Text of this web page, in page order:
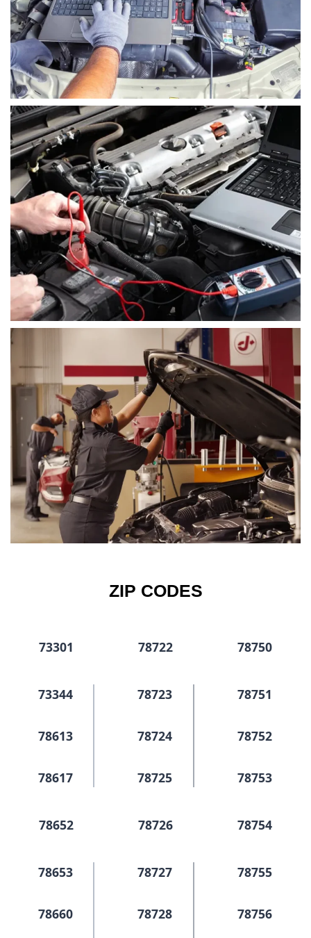
ZIP CODES
73301 78722 78750
73344
78613
78617
78723
78724
78725
78751
78752
78753
78652 78726 78754
78653
78660
78727
78728
78755
78756